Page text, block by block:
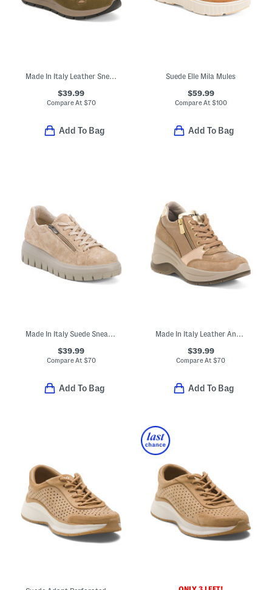
Made In Italy Leather Sneakers
$39.99
Compare At $70
Add To Bag
Suede Elle Mila Mules
$59.99
Compare At $100
Add To Bag
$39.99
Compare At $70
Add To Bag
$39.99
Compare At$70
Add To Bag